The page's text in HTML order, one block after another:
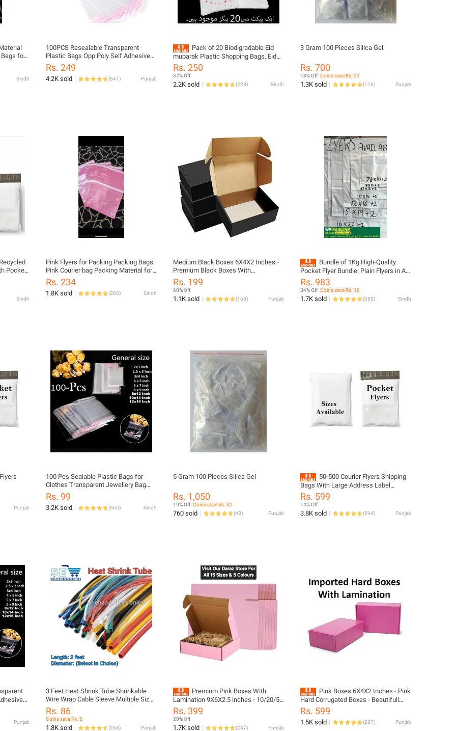
for
Sindh
100PCS Resealable Transparent
Plastic Bags Opp Poly Self Adhesive
Seal Jewellery Making Bag multiple
sizes
Rs. 249
4.2K sold (641) Punjab
Pack of 20 Biodigradable Eid
mubarak Plastic Shopping Bags, Eid
Mubarak plastic shoppers , Bags for
EID, bags for meat , four sizes
available Eid Mubarak plastic shopper
Rs. 250
37% Off
2.2K sold (228) Sindh
3 Gram 100 Pieces Silica Gel
Rs. 700
18% Off Coins save Rs. 21
1.3K sold (116) Punjab
Pocket
Sindh
Pink Flyers for Packing Packing Bags
Pink Courier bag Packing Material for
Small Business Daraz Flyers
Rs. 234
1.8K sold (203) Sindh
Medium Black Boxes 6X4X2 Inches -
Premium Black Boxes With
Lamination
Rs. 199
60% Off
1.1K sold (168) Punjab
Bundle of 1Kg High-Quality
Pocket Flyer Bundle: Plain Flyers in All
Sizes, Complete with Large Pocket
Courier Bags for Secure Packing and
Address Pocket Convenience Flyer
Size 7x8 - 8x11 - 10x12 - 10x14 - 12x16
Rs. 983
34% Off Coins save Rs. 10
1.7K sold (355) Sindh
Punjab
100 Pcs Sealable Plastic Bags for
Clothes Transparent Jewellery Bag
OPP Self Adhesive Cellophane Bags
Suit Packing / packaging Bags
Stationary, Toys, Kitchen etc
Rs. 99
3.2K sold (365) Sindh
5 Gram 100 Pieces Silica Gel
Rs. 1,050
19% Off Coins save Rs. 32
760 sold (48) Punjab
50-500 Courier Flyers Shipping
Bags With Large Address Label
Pocket
Rs. 599
14% Off
3.8K sold (594) Punjab
Punjab
3 Feet Heat Shrink Tube Shrinkable
Wire Wrap Cable Sleeve Multiple Sizes
Multiple Colors to Choose from
Rs. 86
Coins save Rs. 2
1.8K sold (268) Punjab
Premium Pink Boxes With
Lamination 9X6X2.5 inches - 10/20/50
Boxes Set - imported Pink Hard Boxes
Rs. 399
20% Off
1.7K sold (287) Punjab
Pink Boxes 6X4X2 Inches - Pink
Hard Corrugated Boxes - Beautifull
Pink Boxes Bundle Of 10/20/50 Boxes
Rs. 599
1.5K sold (287) Punjab